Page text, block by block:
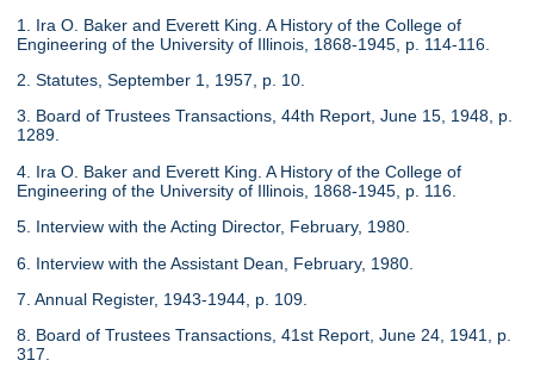
1. Ira O. Baker and Everett King. A History of the College of
Engineering of the University of Illinois, 1868-1945, p. 114-116.
2. Statutes, September 1, 1957, p. 10.
3. Board of Trustees Transactions, 44th Report, June 15, 1948, p.
1289.
4. Ira O. Baker and Everett King. A History of the College of
Engineering of the University of Illinois, 1868-1945, p. 116.
5. Interview with the Acting Director, February, 1980.
6. Interview with the Assistant Dean, February, 1980.
7. Annual Register, 1943-1944, p. 109.
8. Board of Trustees Transactions, 41st Report, June 24, 1941, p.
317.